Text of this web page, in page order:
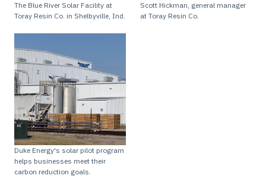
The Blue River Solar Facility at
Toray Resin Co. in Shelbyville, Ind.
Scott Hickman, general manager
at Toray Resin Co.
Duke Energy's solar pilot program
helps businesses meet their
carbon reduction goals.